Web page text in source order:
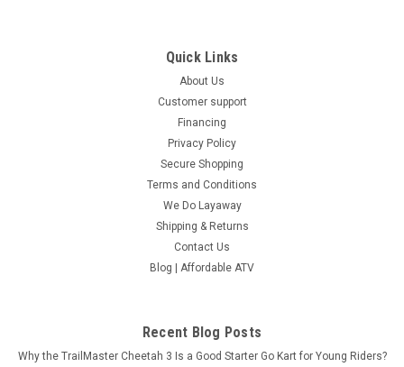
Sprocket is designed as a replacement part for the
Trailmaster 110 XRX go-kart. It is constructed with high-
quality materials to ensure...
ADD TO CART
Quick Links
About Us
Customer support
Financing
Privacy Policy
Secure Shopping
Terms and Conditions
We Do Layaway
Shipping & Returns
Contact Us
Blog | Affordable ATV
Recent Blog Posts
Why the TrailMaster Cheetah 3 Is a Good Starter Go Kart for Young Riders?